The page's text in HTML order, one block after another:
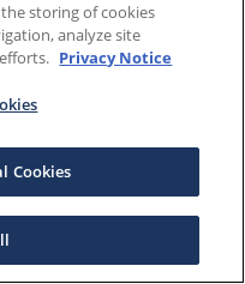
storing of cookies
analyze site
Privacy Notice
Cookies